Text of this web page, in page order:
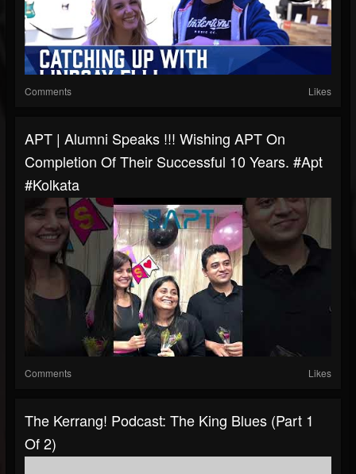
Comments Likes
APT | Alumni Speaks !!! Wishing APT On
Completion Of Their Successful 10 Years. #apt
#kolkata
Comments Likes
The Kerrang! Podcast: The King Blues (Part 1
Of 2)